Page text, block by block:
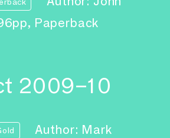
Paperback
2009–10
Author: Mark